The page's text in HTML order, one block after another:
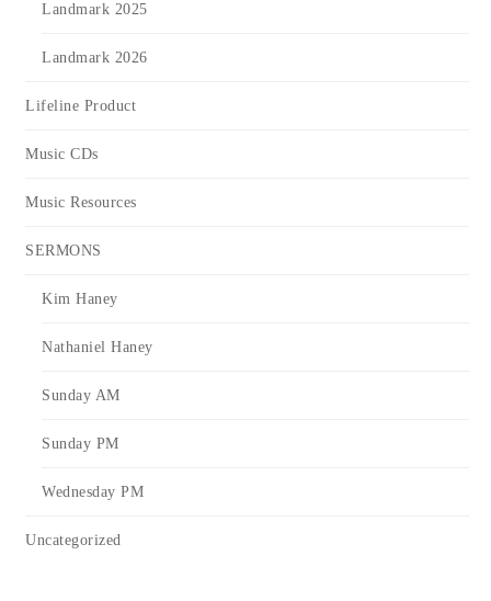
Landmark 2025
Landmark 2026
Lifeline Product
Music CDs
Music Resources
SERMONS
Kim Haney
Nathaniel Haney
Sunday AM
Sunday PM
Wednesday PM
Uncategorized